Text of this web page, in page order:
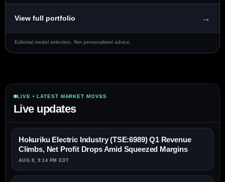
View full portfolio →
Editorial model selection. Not personalised advice.
LIVE • LATEST MARKET MOVES
Live updates
Hokuriku Electric Industry (TSE:6989) Q1 Revenue
Climbs, Net Profit Drops Amid Squeezed Margins
AUG 8, 9:14 PM EDT